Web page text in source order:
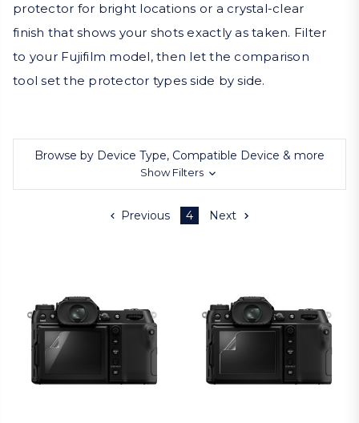
protector for bright locations or a crystal-clear
finish that shows your shots exactly as taken. Filter
to your Fujifilm model, then let the comparison
tool set the protector types side by side.
Browse by Device Type, Compatible Device & more
Show Filters
Previous 4 Next